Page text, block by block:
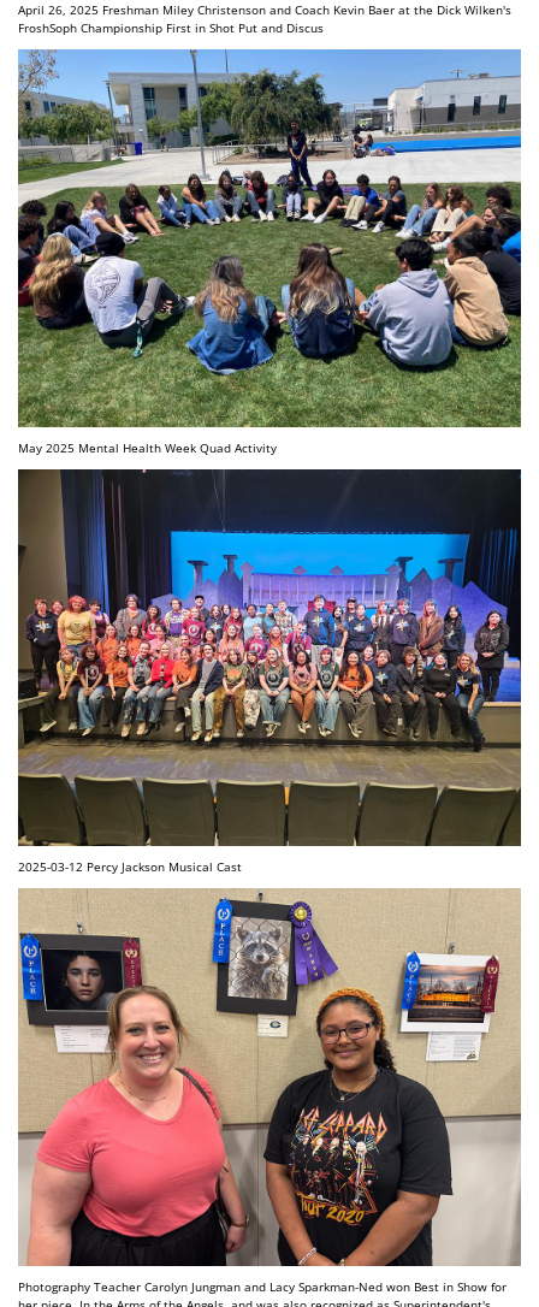
April 26, 2025 Freshman Miley Christenson and Coach Kevin Baer at the Dick Wilken's
FroshSoph Championship First in Shot Put and Discus
May 2025 Mental Health Week Quad Activity
2025-03-12 Percy Jackson Musical Cast
Photography Teacher Carolyn Jungman and Lacy Sparkman-Ned won Best in Show for